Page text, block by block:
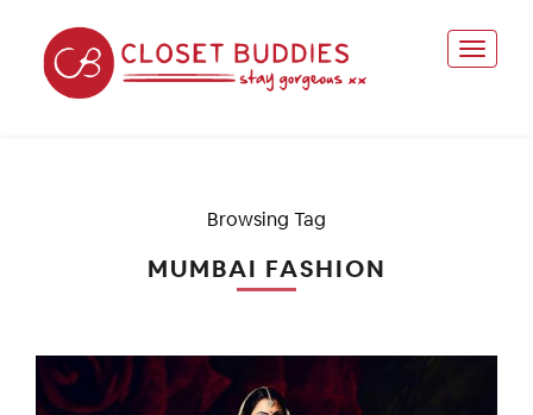
Browsing Tag
MUMBAI FASHION